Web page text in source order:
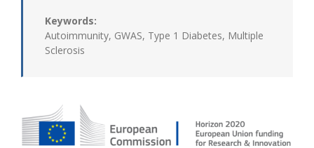
Keywords:
Autoimmunity, GWAS, Type 1 Diabetes, Multiple
Sclerosis